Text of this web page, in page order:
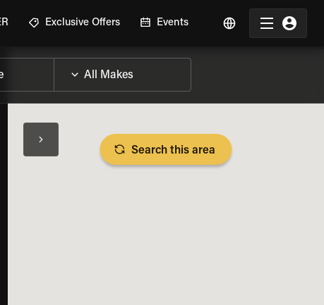
Exclusive Offers Events
BIKE SPECS
Search this area